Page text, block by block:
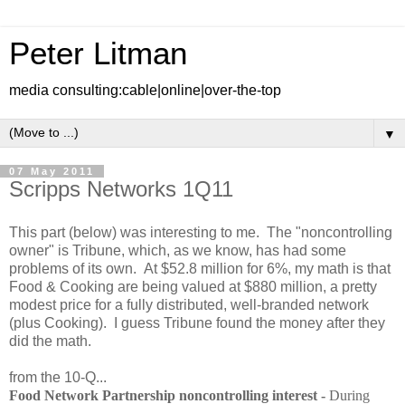
Peter Litman
media consulting:cable|online|over-the-top
▼
07 May 2011
Scripps Networks 1Q11
This part (below) was interesting to me. The "noncontrolling
owner" is Tribune, which, as we know, has had some
problems of its own. At $52.8 million for 6%, my math is that
Food & Cooking are being valued at $880 million, a pretty
modest price for a fully distributed, well-branded network
(plus Cooking). I guess Tribune found the money after they
did the math.
from the 10-Q...
Food Network Partnership noncontrolling interest - During